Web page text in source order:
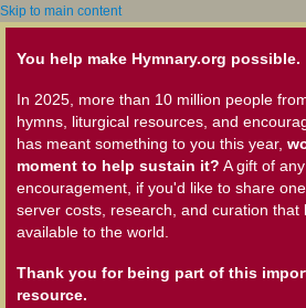
Skip to main content
You help make Hymnary.org possible.
In 2025, more than 10 million people
hymns, liturgical resources, and
has meant something to you this year,
moment to help sustain it? A gift of
encouragement, if you'd like to share
server costs, research, and curation
available to the world.
Thank you for being part of this
resource.